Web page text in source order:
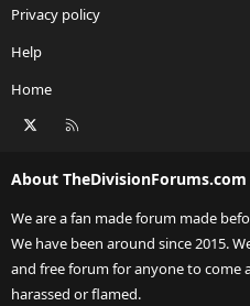
Privacy policy
Help
Home
About TheDivisionForums.com
We are a fan made forum made
We have been around since 2015.
and free forum for anyone to come
harassed or flamed.